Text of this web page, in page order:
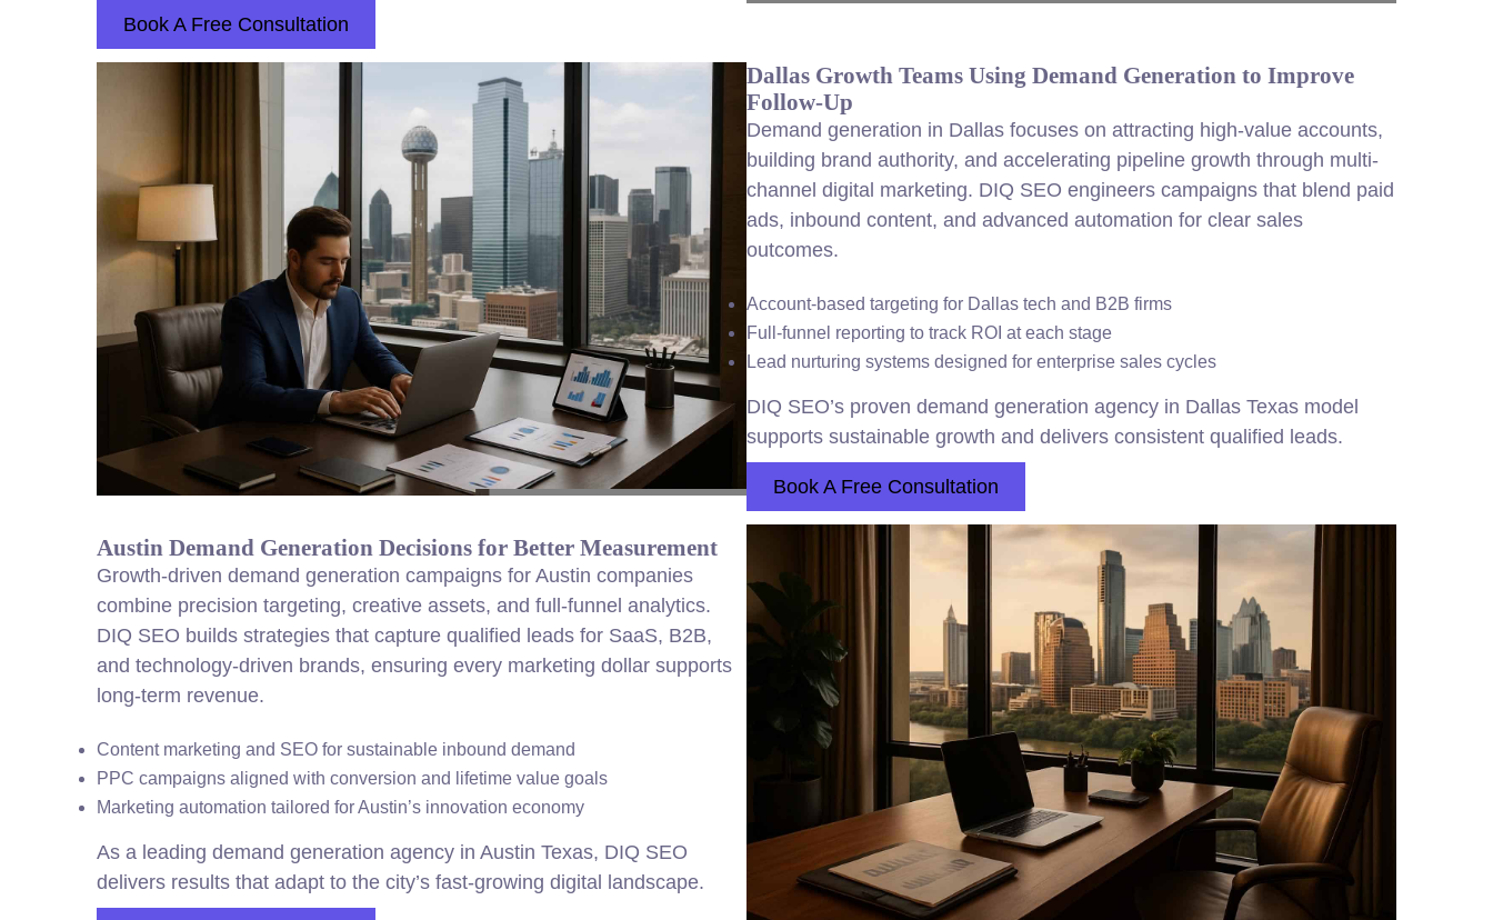
Book A Free Consultation
Dallas Growth Teams Using Demand Generation to Improve
Follow-Up
Demand generation in Dallas focuses on attracting high-value accounts,
building brand authority, and accelerating pipeline growth through multi-
channel digital marketing. DIQ SEO engineers campaigns that blend paid
ads, inbound content, and advanced automation for clear sales
outcomes.
Account-based targeting for Dallas tech and B2B firms
Full-funnel reporting to track ROI at each stage
Lead nurturing systems designed for enterprise sales cycles
DIQ SEO’s proven demand generation agency in Dallas Texas model
supports sustainable growth and delivers consistent qualified leads.
Book A Free Consultation
Austin Demand Generation Decisions for Better Measurement
Growth-driven demand generation campaigns for Austin companies
combine precision targeting, creative assets, and full-funnel analytics.
DIQ SEO builds strategies that capture qualified leads for SaaS, B2B,
and technology-driven brands, ensuring every marketing dollar supports
long-term revenue.
Content marketing and SEO for sustainable inbound demand
PPC campaigns aligned with conversion and lifetime value goals
Marketing automation tailored for Austin’s innovation economy
As a leading demand generation agency in Austin Texas, DIQ SEO
delivers results that adapt to the city’s fast-growing digital landscape.